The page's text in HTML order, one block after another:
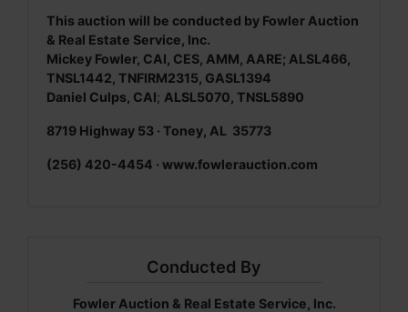
This auction will be conducted by Fowler Auction
& Real Estate Service, Inc.
Mickey Fowler, CAI, CES, AMM, AARE; ALSL466,
TNSL1442, TNFIRM2315, GASL1394
Daniel Culps, CAI; ALSL5070, TNSL5890
8719 Highway 53 · Toney, AL 35773
(256) 420-4454 · www.fowlerauction.com
Conducted By
Fowler Auction & Real Estate Service, Inc.